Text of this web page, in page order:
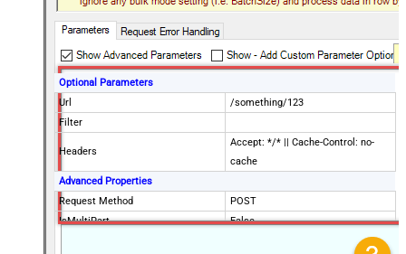
Optional Parameters
Url
/something/123
Filter
Headers
Accept: */* || Cache-Control: no-
cache
Advanced Properties
Request Method
POST
IsMultiPart
False